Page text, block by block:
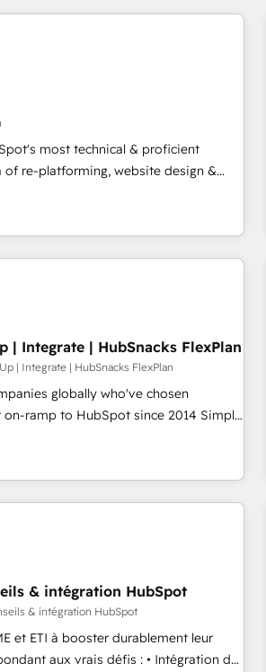
🚀HubSpot Elite Partners with
Premier Partner 2023 🌟5
Rising Star Why us?
of the powerful HubSpot CRM.
experts backed by over 10+ years of
✔️Flexible pricing models — Hourly-fee
Manager); and Fixed Project Cost
✔️Helped over 25,000+ customers so
most technical & proficient
of re-platforming, website design &
in multi-hub implementations
We are woman-
and we ❤️ dogs. We produce
🏆2023 Technical
Migration Excellence Impact Award
Marketing Enablement HubSpot
Website Design HubSpot Impact
Design HubSpot Impact Award 🏆
Design Agency of the Year 🏆2016
of the Year 🏆2015 Became the 5th
COS
📆Founded in 1997
| Integrate | HubSnacks FlexPlan
| Integrate | HubSnacks FlexPlan
globally who've chosen
ramp to HubSpot since 2014 Simple
value... 1️⃣ Set Up |
fixing existing HubSpot portals
Task Execution... Global 24/7 ...
templates that put HubSpot in the
🛍️ Shopify or
or Paypal 💰 Sage or Netsuite 🤖
DocuSign or PandaDoc 🌐 Avalara or
& intégration HubSpot
& intégration HubSpot
et ETI à booster durablement leur
vrais défis : • Intégration de